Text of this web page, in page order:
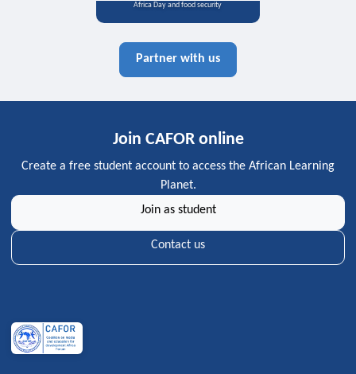
Africa Day and food security
Partner with us
Join CAFOR online
Create a free student account to access the African Learning
Planet.
Join as student
Contact us